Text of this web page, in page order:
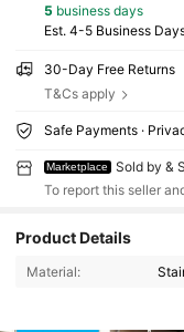
5 business days
Est. 4-5 Business
30-Day Free Returns
T&Cs apply
Safe Payments ·
Marketplace Sold by &
To report this seller
Product Details
Material: